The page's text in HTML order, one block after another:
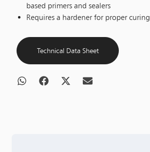
based primers and sealers
Requires a hardener for proper curing
Technical Data Sheet